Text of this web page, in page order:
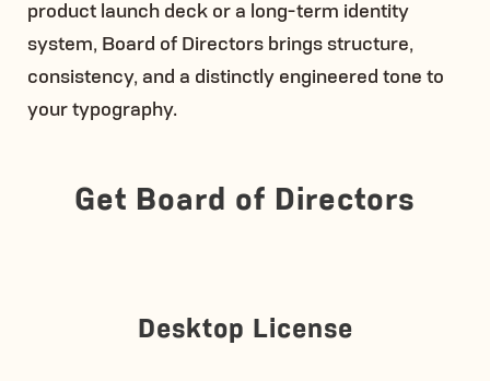
product launch deck or a long-term identity
system, Board of Directors brings structure,
consistency, and a distinctly engineered tone to
your typography.
Get Board of Directors
Desktop License